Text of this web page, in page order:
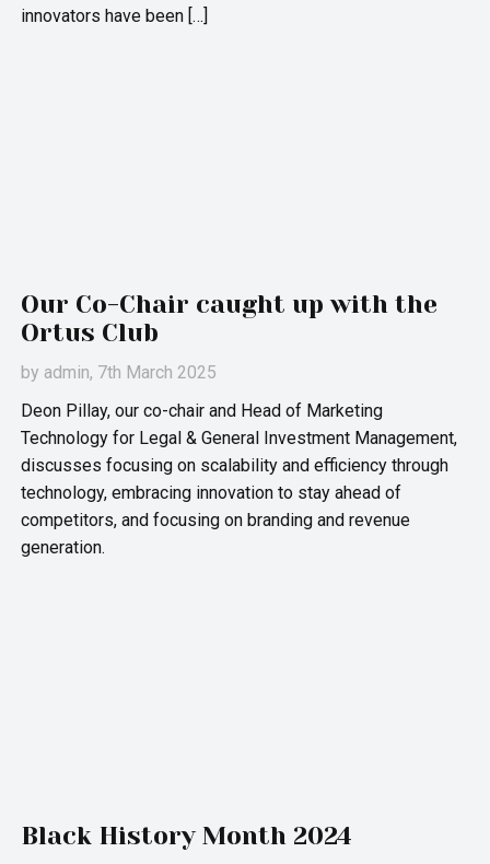
innovators have been […]
Our Co-Chair caught up with the
Ortus Club
by admin, 7th March 2025
Deon Pillay, our co-chair and Head of Marketing
Technology for Legal & General Investment Management,
discusses focusing on scalability and efficiency through
technology, embracing innovation to stay ahead of
competitors, and focusing on branding and revenue
generation.
Black History Month 2024